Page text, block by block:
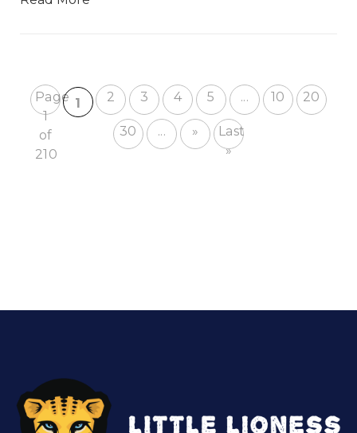
Page
1
of
210
1 2 3 4 5 ... 10 20
30 ... »
Last
»